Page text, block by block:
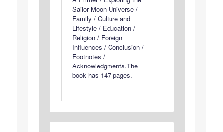
Sailor Moon Universe /
Family / Culture and
Lifestyle / Education /
Religion / Foreign
Influences / Conclusion /
Footnotes /
Acknowledgments.The
book has 147 pages.